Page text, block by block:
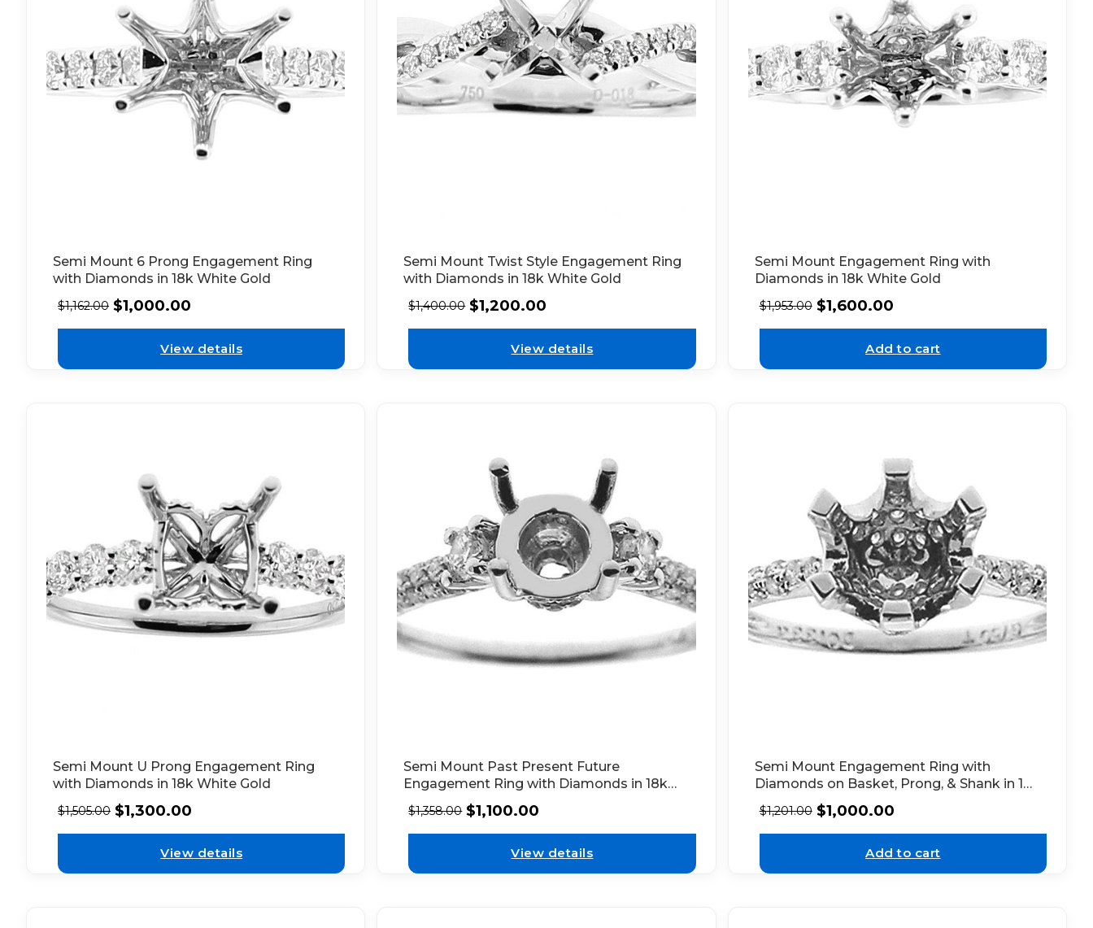
Semi Mount 6 Prong Engagement Ring
with Diamonds in 18k White Gold
$1,162.00 $1,000.00
View details
Semi Mount Twist Style Engagement Ring
with Diamonds in 18k White Gold
$1,400.00 $1,200.00
View details
Semi Mount Engagement Ring with
Diamonds in 18k White Gold
$1,953.00 $1,600.00
Add to cart
Semi Mount U Prong Engagement Ring
with Diamonds in 18k White Gold
$1,505.00 $1,300.00
View details
Semi Mount Past Present Future
Engagement Ring with Diamonds in 18k
White Gold
$1,358.00 $1,100.00
View details
Semi Mount Engagement Ring with
Diamonds on Basket, Prong, & Shank in 18k
White Gold
$1,201.00 $1,000.00
Add to cart